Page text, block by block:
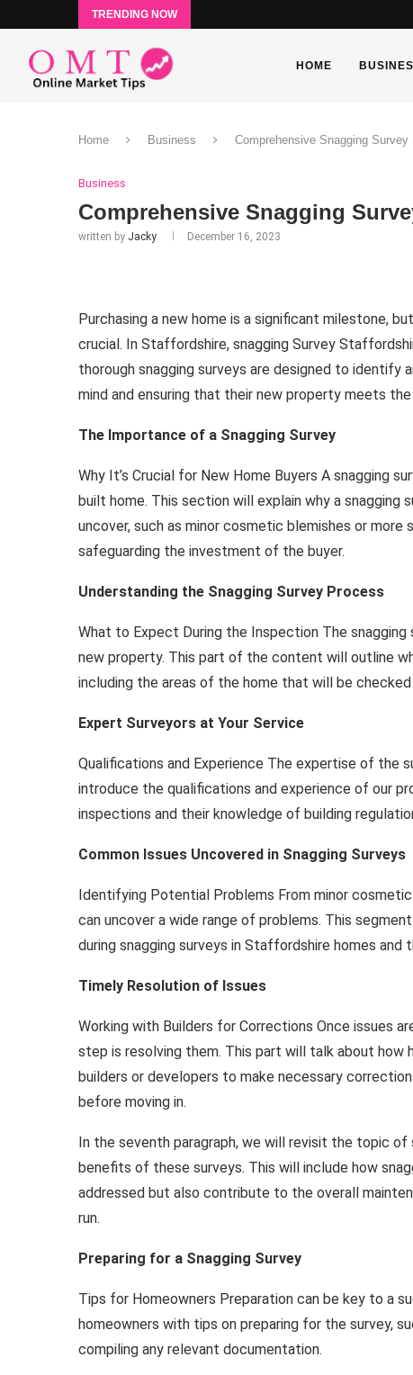
TRENDING NOW
HOME
Home Business Comprehensive Snagging
Business
Comprehensive Snagging
written by Jacky December 16, 2023
Purchasing a new home is a significant milestone,
crucial. In Staffordshire, snagging Survey
thorough snagging surveys are designed to identify
mind and ensuring that their new property meets
The Importance of a Snagging Survey
Why It’s Crucial for New Home Buyers A snagging
built home. This section will explain why a
uncover, such as minor cosmetic blemishes or
safeguarding the investment of the buyer.
Understanding the Snagging Survey Process
What to Expect During the Inspection The
new property. This part of the content will outline
including the areas of the home that will be
Expert Surveyors at Your Service
Qualifications and Experience The expertise of the
introduce the qualifications and experience of our
inspections and their knowledge of building
Common Issues Uncovered in Snagging Surveys
Identifying Potential Problems From minor
can uncover a wide range of problems. This
during snagging surveys in Staffordshire homes
Timely Resolution of Issues
Working with Builders for Corrections Once issues
step is resolving them. This part will talk about
builders or developers to make necessary
before moving in.
In the seventh paragraph, we will revisit the topic
benefits of these surveys. This will include how
addressed but also contribute to the overall
run.
Preparing for a Snagging Survey
Tips for Homeowners Preparation can be key to a
homeowners with tips on preparing for the survey,
compiling any relevant documentation.